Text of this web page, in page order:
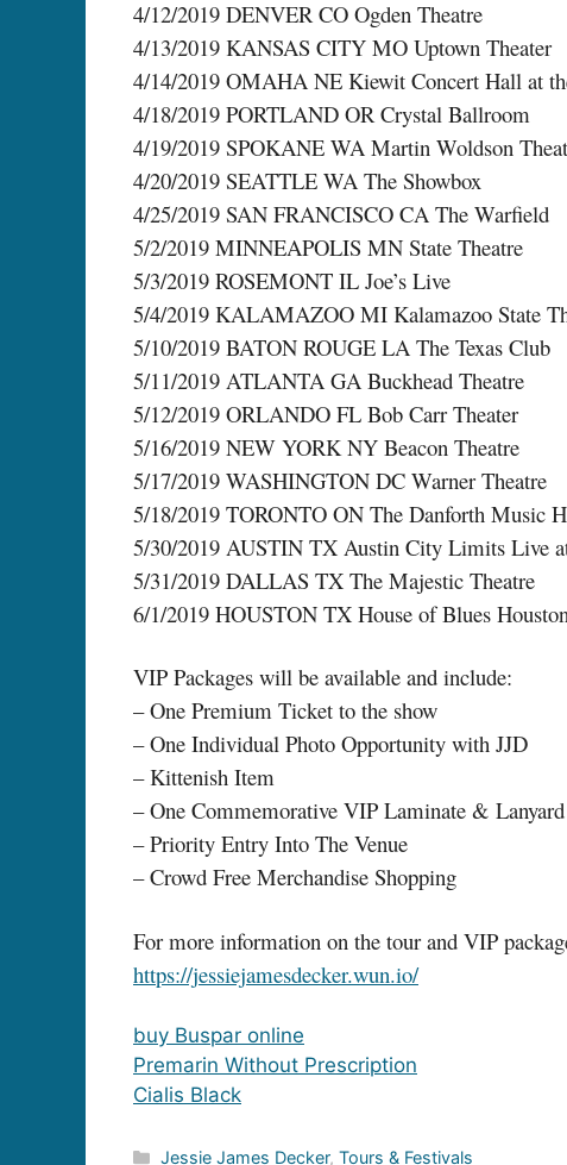
4/12/2019 DENVER CO Ogden Theatre
4/13/2019 KANSAS CITY MO Uptown Theater
4/14/2019 OMAHA NE Kiewit Concert Hall at
4/18/2019 PORTLAND OR Crystal Ballroom
4/19/2019 SPOKANE WA Martin Woldson
4/20/2019 SEATTLE WA The Showbox
4/25/2019 SAN FRANCISCO CA The Warfield
5/2/2019 MINNEAPOLIS MN State Theatre
5/3/2019 ROSEMONT IL Joe’s Live
5/4/2019 KALAMAZOO MI Kalamazoo State
5/10/2019 BATON ROUGE LA The Texas Club
5/11/2019 ATLANTA GA Buckhead Theatre
5/12/2019 ORLANDO FL Bob Carr Theater
5/16/2019 NEW YORK NY Beacon Theatre
5/17/2019 WASHINGTON DC Warner Theatre
5/18/2019 TORONTO ON The Danforth Music
5/30/2019 AUSTIN TX Austin City Limits Live
5/31/2019 DALLAS TX The Majestic Theatre
6/1/2019 HOUSTON TX House of Blues Houston
VIP Packages will be available and include:
– One Premium Ticket to the show
– One Individual Photo Opportunity with JJD
– Kittenish Item
– One Commemorative VIP Laminate & Lanyard
– Priority Entry Into The Venue
– Crowd Free Merchandise Shopping
For more information on the tour and VIP
https://jessiejamesdecker.wun.io/
buy Buspar online
Premarin Without Prescription
Cialis Black
Categories
Jessie James Decker,Tours & Festivals